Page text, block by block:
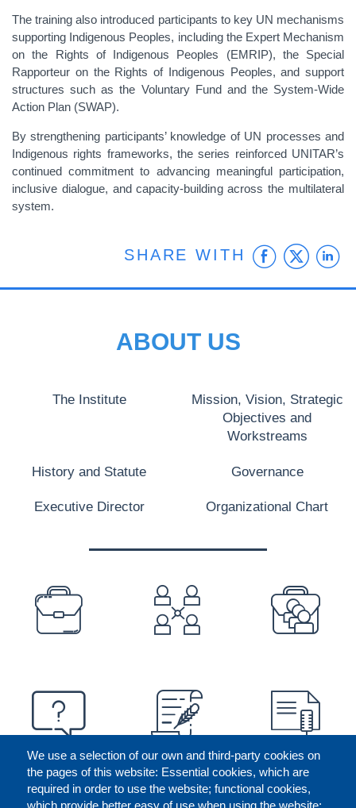
The training also introduced participants to key UN mechanisms
supporting Indigenous Peoples, including the Expert Mechanism
on the Rights of Indigenous Peoples (EMRIP), the Special
Rapporteur on the Rights of Indigenous Peoples, and support
structures such as the Voluntary Fund and the System-Wide
Action Plan (SWAP).
By strengthening participants’ knowledge of UN processes and
Indigenous rights frameworks, the series reinforced UNITAR’s
continued commitment to advancing meaningful participation,
inclusive dialogue, and capacity-building across the multilateral
system.
SHARE WITH
We use a selection of our own and third-party cookies on
the pages of this website: Essential cookies, which are
required in order to use the website; functional cookies,
which provide better easy of use when using the website;
ABOUT US
The Institute
Mission, Vision, Strategic
Objectives and
Workstreams
History and Statute Governance
Executive Director Organizational Chart
PREFOOTER